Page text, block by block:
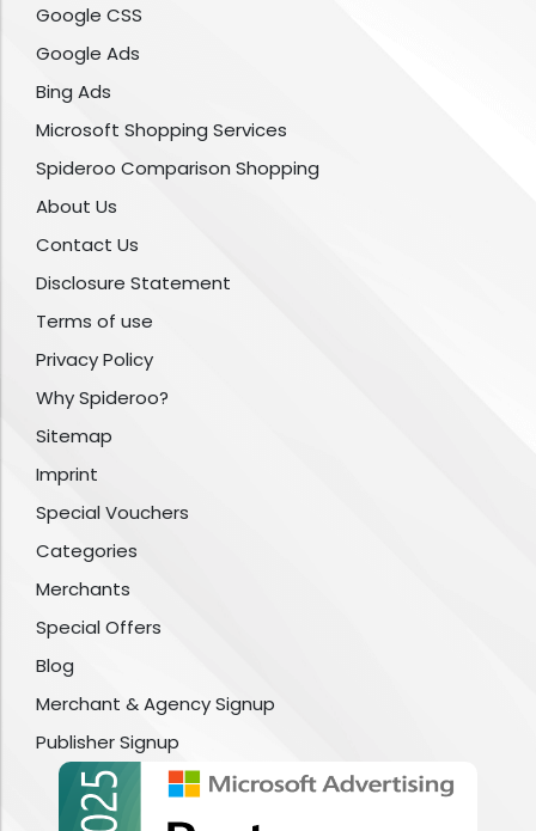
Google CSS
Google Ads
Bing Ads
Microsoft Shopping Services
Spideroo Comparison Shopping
About Us
Contact Us
Disclosure Statement
Terms of use
Privacy Policy
Why Spideroo?
Sitemap
Imprint
Special Vouchers
Categories
Merchants
Special Offers
Blog
Merchant & Agency Signup
Publisher Signup